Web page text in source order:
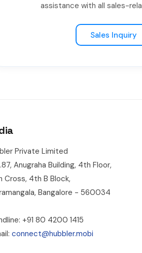
assistance with all sales-
Sales Inquiry
Private Limited
Anugraha Building, 4th Floor,
Cross, 4th B Block,
Bangalore - 560034
+91 80 4200 1415
connect@hubbler.mobi